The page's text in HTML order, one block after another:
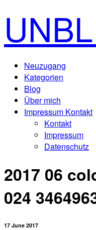
Neuzugang
Kategorien
Blog
Über mich
Impressum Kontakt
Kontakt
Impressum
Datenschutz
2017 06
024
17 June 2017